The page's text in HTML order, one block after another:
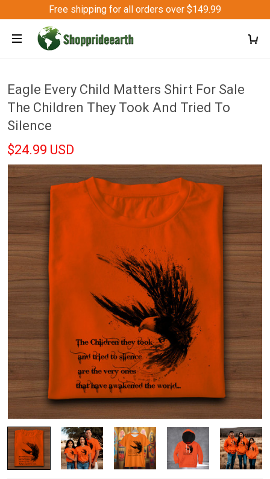
Free shipping for all orders over $149.99
Eagle Every Child Matters Shirt For Sale
The Children They Took And Tried To
Silence
$24.99 USD